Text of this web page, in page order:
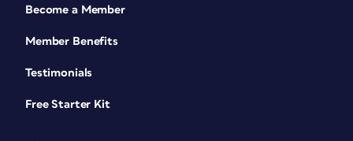
Become a Member
Member Benefits
Testimonials
Free Starter Kit